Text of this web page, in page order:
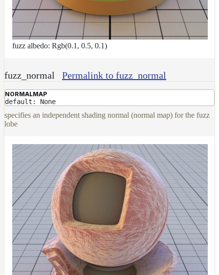
fuzz albedo: Rgb(0.1, 0.5, 0.1)
fuzz_normal Permalink to fuzz_normal
NORMALMAP
default: None
specifies an independent shading normal (normal map) for the fuzz
lobe